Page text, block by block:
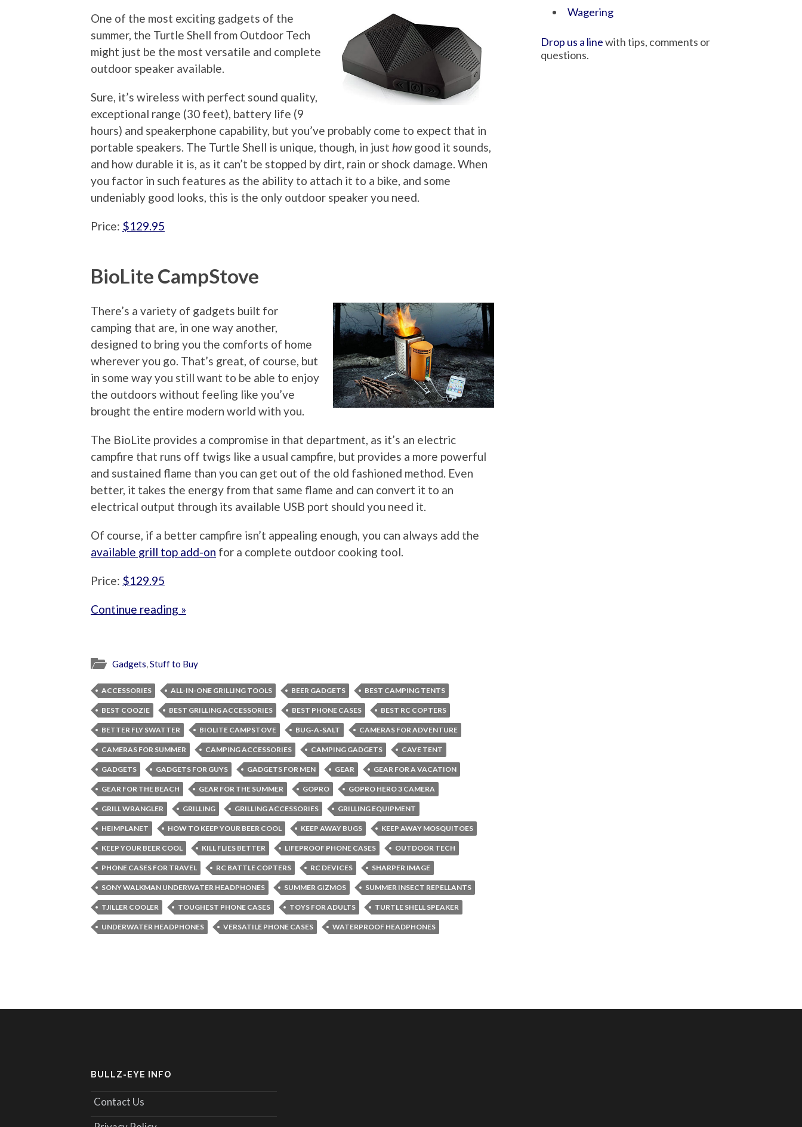
One of the most exciting gadgets of the
summer, the Turtle Shell from Outdoor Tech
might just be the most versatile and complete
outdoor speaker available.
Sure, it’s wireless with perfect sound quality,
exceptional range (30 feet), battery life (9
hours) and speakerphone capability, but you’ve probably come to expect that in
portable speakers. The Turtle Shell is unique, though, in just howgood it sounds,
and how durable it is, as it can’t be stopped by dirt, rain or shock damage. When
you factor in such features as the ability to attach it to a bike, and some
undeniably good looks, this is the only outdoor speaker you need.
Price: $129.95
BioLite CampStove
There’s a variety of gadgets built for
camping that are, in one way another,
designed to bring you the comforts of home
wherever you go. That’s great, of course, but
in some way you still want to be able to enjoy
the outdoors without feeling like you’ve
brought the entire modern world with you.
The BioLite provides a compromise in that department, as it’s an electric
campfire that runs off twigs like a usual campfire, but provides a more powerful
and sustained flame than you can get out of the old fashioned method. Even
better, it takes the energy from that same flame and can convert it to an
electrical output through its available USB port should you need it.
Of course, if a better campfire isn’t appealing enough, you can always add the
available grill top add-on for a complete outdoor cooking tool.
Price: $129.95
Continue reading »
Gadgets,Stuff to Buy
ACCESSORIES ALL-IN-ONE GRILLING TOOLS BEER GADGETS BEST CAMPING TENTS
BEST COOZIE BEST GRILLING ACCESSORIES BEST PHONE CASES BEST RC COPTERS
BETTER FLY SWATTER BIOLITE CAMPSTOVE BUG-A-SALT CAMERAS FOR ADVENTURE
CAMERAS FOR SUMMER CAMPING ACCESSORIES CAMPING GADGETS CAVE TENT
GADGETS GADGETS FOR GUYS GADGETS FOR MEN GEAR GEAR FOR A VACATION
GEAR FOR THE BEACH GEAR FOR THE SUMMER GOPRO GOPRO HERO 3 CAMERA
GRILL WRANGLER GRILLING GRILLING ACCESSORIES GRILLING EQUIPMENT
HEIMPLANET HOW TO KEEP YOUR BEER COOL KEEP AWAY BUGS KEEP AWAY MOSQUITOES
KEEP YOUR BEER COOL KILL FLIES BETTER LIFEPROOF PHONE CASES OUTDOOR TECH
PHONE CASES FOR TRAVEL RC BATTLE COPTERS RC DEVICES SHARPER IMAGE
SONY WALKMAN UNDERWATER HEADPHONES SUMMER GIZMOS SUMMER INSECT REPELLANTS
TJILLER COOLER TOUGHEST PHONE CASES TOYS FOR ADULTS TURTLE SHELL SPEAKER
UNDERWATER HEADPHONES VERSATILE PHONE CASES WATERPROOF HEADPHONES
Wagering
Drop us a linewith tips, comments or
questions.
BULLZ-EYE INFO
Contact Us